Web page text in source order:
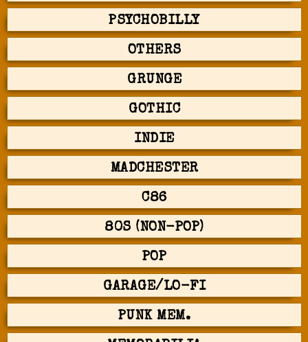
PSYCHOBILLY
OTHERS
GRUNGE
GOTHIC
INDIE
MADCHESTER
C86
80S (NON-POP)
POP
GARAGE/LO-FI
PUNK MEM.